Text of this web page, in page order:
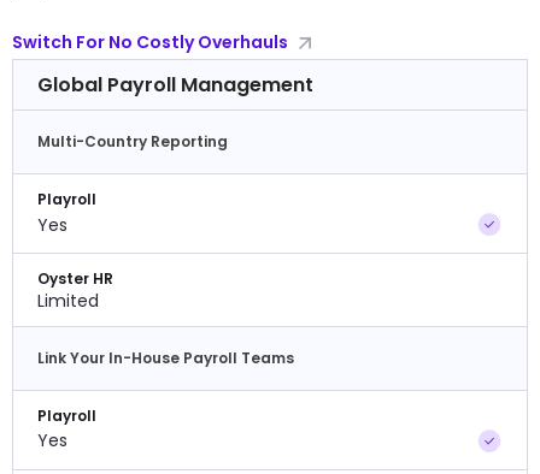
Switch For No Costly Overhauls
Global Payroll Management
Multi-Country Reporting
Playroll
Yes
Oyster HR
Limited
Link Your In-House Payroll Teams
Playroll
Yes